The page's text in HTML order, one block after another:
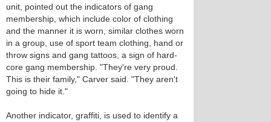
unit, pointed out the indicators of gang
membership, which include color of clothing
and the manner it is worn, similar clothes worn
in a group, use of sport team clothing, hand or
throw signs and gang tattoos, a sign of hard-
core gang membership. "They're very proud.
This is their family," Carver said. "They aren't
going to hide it."
Another indicator, graffiti, is used to identify a